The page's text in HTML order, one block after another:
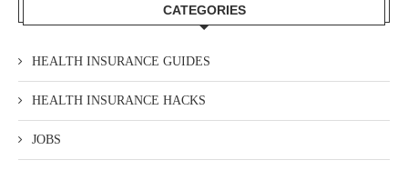
CATEGORIES
HEALTH INSURANCE GUIDES
HEALTH INSURANCE HACKS
JOBS